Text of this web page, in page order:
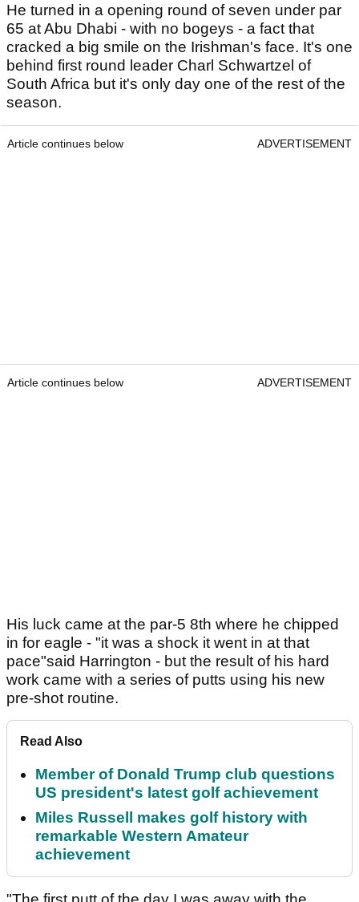
He turned in a opening round of seven under par
65 at Abu Dhabi - with no bogeys - a fact that
cracked a big smile on the Irishman's face. It's one
behind first round leader Charl Schwartzel of
South Africa but it's only day one of the rest of the
season.
Article continues below ADVERTISEMENT
Article continues below ADVERTISEMENT
His luck came at the par-5 8th where he chipped
in for eagle - "it was a shock it went in at that
pace"said Harrington - but the result of his hard
work came with a series of putts using his new
pre-shot routine.
Read Also
Member of Donald Trump club questions
US president's latest golf achievement
Miles Russell makes golf history with
remarkable Western Amateur
achievement